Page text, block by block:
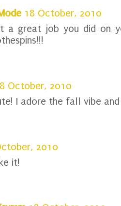
18 October, 2010
a great job you did on
October, 2010
I adore the fall vibe
2010
it!